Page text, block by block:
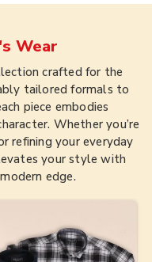
Wear
crafted for the
tailored formals to
piece embodies
Whether you’re
refining your everyday
your style with
edge.